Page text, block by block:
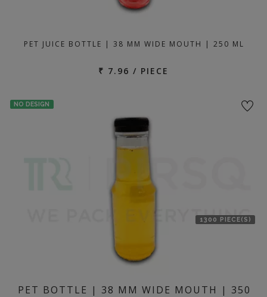
PET JUICE BOTTLE | 38 MM WIDE MOUTH | 250 ML
₹ 7.96 / PIECE
NO DESIGN
1300 PIECE(S)
PET BOTTLE | 38 MM WIDE MOUTH | 350